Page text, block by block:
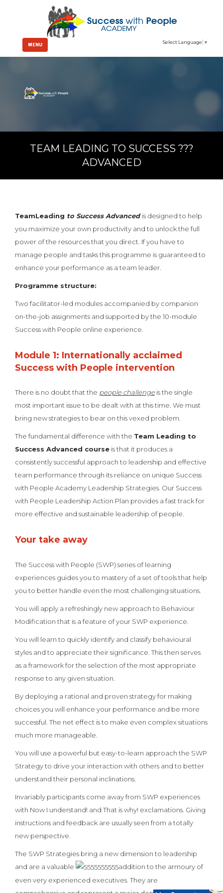
MENU Select Language ▼
TEAM LEADING TO SUCCESS ???
ADVANCED
TeamLeading to Success Advanced is designed to help
you maximize your own productivity and to unlock the full
power of the resources that you direct. If you have to
manage people and tasks this programme is guaranteed to
enhance your performance as a team leader.
Programme structure:
Two facilitator-led modules accompanied by companion
on-the-job assignments and supported by the 10-module
Success with People online experience.
Module 1: Internationally acclaimed
Success with People intervention
There is no doubt that the people challenge is the single
most important issue to be dealt with at this time. We must
bring new strategies to bear on this vexed problem.
The fundamental difference with the Team Leading to
Success Advanced course is that it produces a
consistently successful approach to leadership and effective
team performance through its reliance on unique Success
with People Academy Leadership Strategies. Our Success
with People Leadership Action Plan provides a fast track for
more effective and sustainable leadership of people.
Your take away
The Success with People (SWP) series of learning
experiences guides you to mastery of a set of tools that help
you to better handle even the most challenging situations.
You will apply a refreshingly new approach to Behaviour
Modification that is a feature of your SWP experience.
You will learn to quickly identify and classify behavioural
styles and to appreciate their significance. This then serves
as a framework for the selection of the most appropriate
response to any given situation.
By deploying a rational and proven strategy for making
choices you will enhance your performance and be more
successful. The net effect is to make even complex situations
much more manageable.
You will use a powerful but easy-to-learn approach the SWP
Strategy to drive your interaction with others and to better
understand their personal inclinations.
Invariably participants come away from SWP experiences
with Now I understand! and That is why! exclamations. Giving
instructions and feedback are usually seen from a totally
new perspective.
The SWP Strategies bring a new dimension to leadership
and are a valuable
addition to the armoury of
even very experienced executives. They are